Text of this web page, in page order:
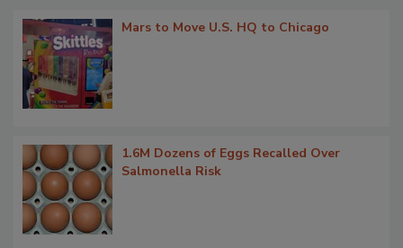
Mars to Move U.S. HQ to Chicago
1.6M Dozens of Eggs Recalled Over
Salmonella Risk